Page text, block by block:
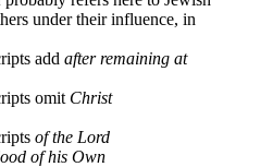
under their influence, in
add after remaining at
omit Christ
ofthe Lord
of his Own